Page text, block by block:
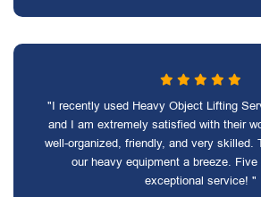
"I recently used Heavy Object Lifting
and I am extremely satisfied with their
well-organized, friendly, and very skilled.
our heavy equipment a breeze.
exceptional service! "